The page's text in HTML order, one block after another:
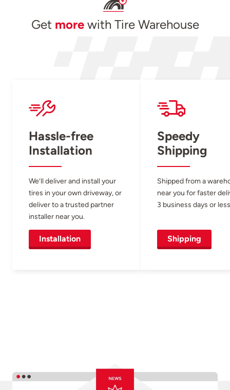
Get morewith Tire Warehouse
Hassle-free
Installation
We’ll deliver and install your
tires in your own driveway, or
deliver to a trusted partner
installer near you.
Installation
Speedy
Shipping
Shipped from a
near you for faster
3 business days or
Shipping